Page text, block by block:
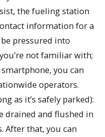
the fueling station
information for a
pressured into
not familiar with;
you can
operators.
as it’s safely parked):
drained and flushed in
After that, you can